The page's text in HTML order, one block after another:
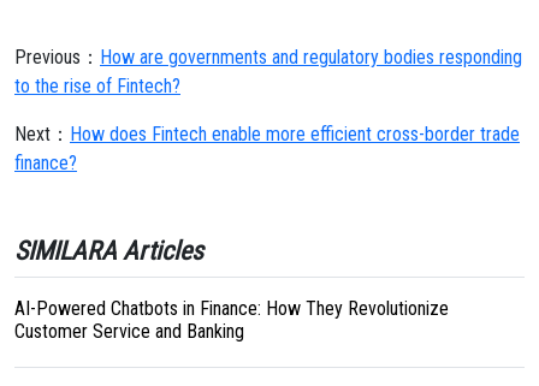
Previous： How are governments and regulatory bodies responding
to the rise of Fintech?
Next： How does Fintech enable more efficient cross-border trade
finance?
SIMILARA Articles
AI-Powered Chatbots in Finance: How They Revolutionize
Customer Service and Banking